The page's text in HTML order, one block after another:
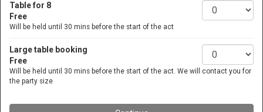
Table for 8
Free
Will be held until 30 mins before the start of the act
Large table booking
Free
Will be held until 30 mins before the start of the act. We will contact you for
the party size